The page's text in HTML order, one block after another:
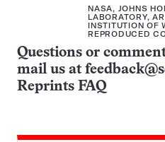
NASA, JOHNS
LABORATORY,
INSTITUTION OF
REPRODUCED
Questions or
mail us at
Reprints FAQ